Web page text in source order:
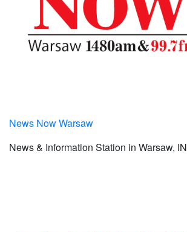
News Now Warsaw
News & Information Station in Warsaw, IN